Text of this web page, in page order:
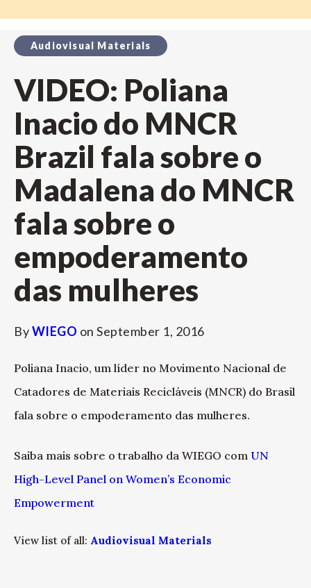
Audiovisual Materials
VIDEO: Poliana
Inacio do MNCR
Brazil fala sobre o
Madalena do MNCR
fala sobre o
empoderamento
das mulheres
ByWIEGO on September 1, 2016
Poliana Inacio, um líder no Movimento Nacional de
Catadores de Materiais Recicláveis (MNCR) do Brasil
fala sobre o empoderamento das mulheres.
Saiba mais sobre o trabalho da WIEGO com UN
High-Level Panel on Women’s Economic
Empowerment
View list of all: Audiovisual Materials